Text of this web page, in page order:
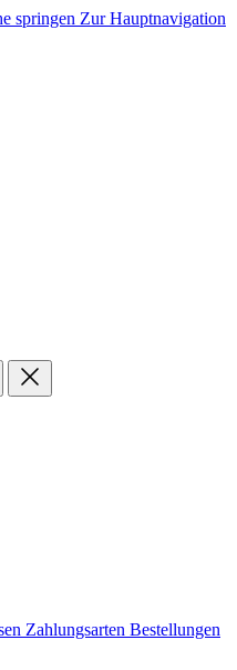
springen Zur Hauptnavigation
Zahlungsarten Bestellungen